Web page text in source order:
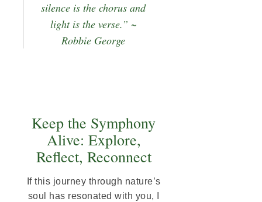
silence is the chorus and
light is the verse.” ~
Robbie George
Keep the Symphony
Alive: Explore,
Reflect, Reconnect
If this journey through nature’s
soul has resonated with you, I